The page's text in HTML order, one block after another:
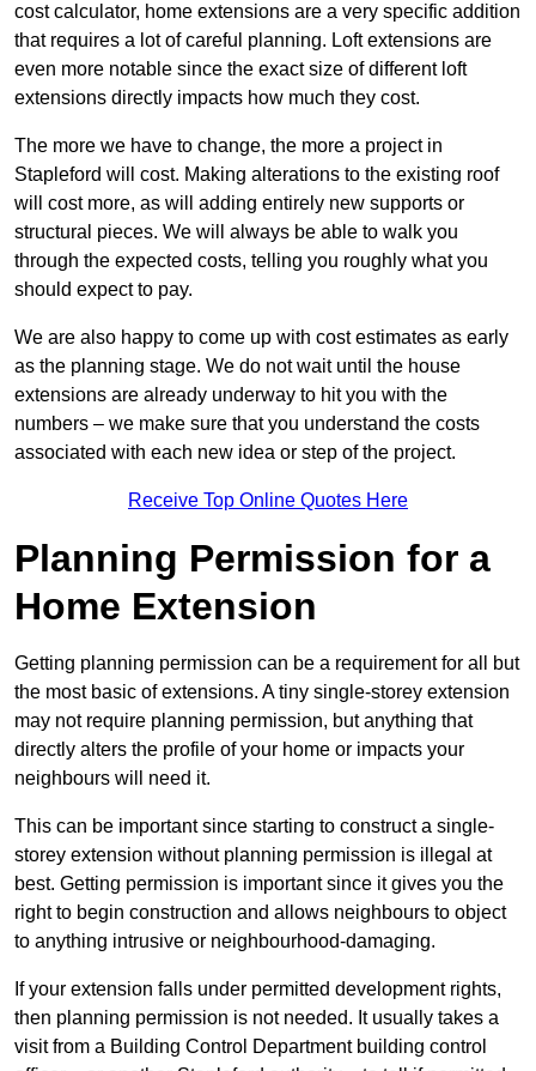
cost calculator, home extensions are a very specific addition
that requires a lot of careful planning. Loft extensions are
even more notable since the exact size of different loft
extensions directly impacts how much they cost.
The more we have to change, the more a project in
Stapleford will cost. Making alterations to the existing roof
will cost more, as will adding entirely new supports or
structural pieces. We will always be able to walk you
through the expected costs, telling you roughly what you
should expect to pay.
We are also happy to come up with cost estimates as early
as the planning stage. We do not wait until the house
extensions are already underway to hit you with the
numbers – we make sure that you understand the costs
associated with each new idea or step of the project.
Receive Top Online Quotes Here
Planning Permission for a
Home Extension
Getting planning permission can be a requirement for all but
the most basic of extensions. A tiny single-storey extension
may not require planning permission, but anything that
directly alters the profile of your home or impacts your
neighbours will need it.
This can be important since starting to construct a single-
storey extension without planning permission is illegal at
best. Getting permission is important since it gives you the
right to begin construction and allows neighbours to object
to anything intrusive or neighbourhood-damaging.
If your extension falls under permitted development rights,
then planning permission is not needed. It usually takes a
visit from a Building Control Department building control